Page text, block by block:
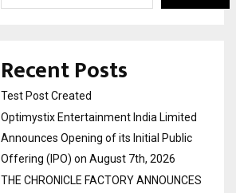
Recent Posts
Test Post Created
Optimystix Entertainment India Limited
Announces Opening of its Initial Public
Offering (IPO) on August 7th, 2026
THE CHRONICLE FACTORY ANNOUNCES